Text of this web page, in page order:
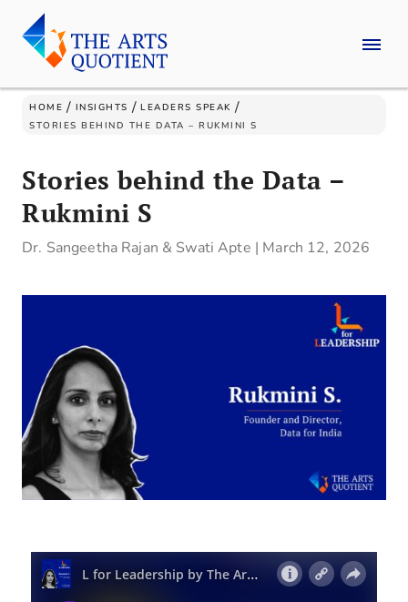
HOME / INSIGHTS / LEADERS SPEAK /
STORIES BEHIND THE DATA – RUKMINI S
Stories behind the Data –
Rukmini S
Dr. Sangeetha Rajan & Swati Apte | March 12, 2026